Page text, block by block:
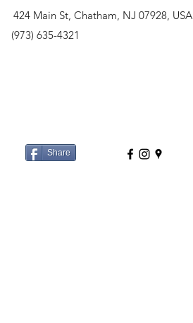
424 Main St, Chatham, NJ 07928, USA
(973) 635-4321
Share